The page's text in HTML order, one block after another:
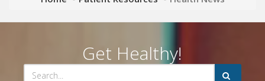
Get Healthy!